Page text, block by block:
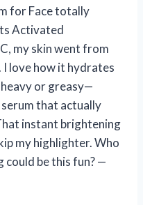
for Face totally
Activated
my skin went from
I love how it hydrates
or greasy—
that actually
instant brightening
my highlighter. Who
be this fun? —